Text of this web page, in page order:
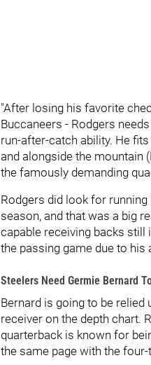
"After losing his favorite
Buccaneers - Rodgers
run-after-catch ability. He
and alongside the mountain
the famously demanding
Rodgers did look for running
season, and that was a big
capable receiving backs still
the passing game due to his
Steelers Need Germie Bernard
Bernard is going to be
receiver on the depth chart.
quarterback is known for
the same page with the four-